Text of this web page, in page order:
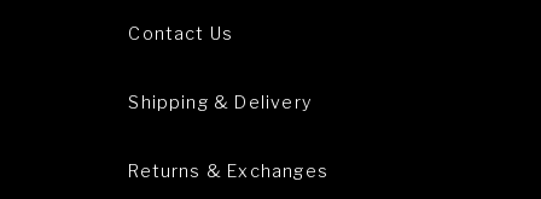
Contact Us
Shipping & Delivery
Returns & Exchanges